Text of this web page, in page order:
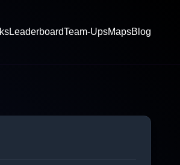
LeaderboardTeam-UpsMapsBlog